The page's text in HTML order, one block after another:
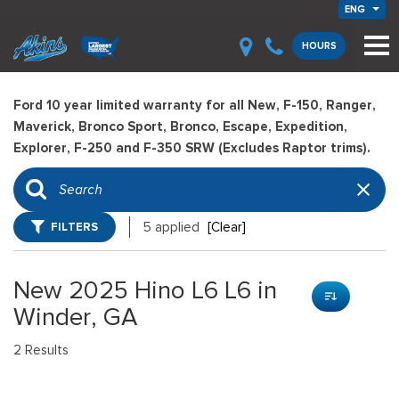
ENG
HOURS
Ford 10 year limited warranty for all New, F-150, Ranger,
Maverick, Bronco Sport, Bronco, Escape, Expedition,
Explorer, F-250 and F-350 SRW (Excludes Raptor trims).
FILTERS 5 applied [Clear]
New 2025 Hino L6 L6 in
Winder, GA
2 Results